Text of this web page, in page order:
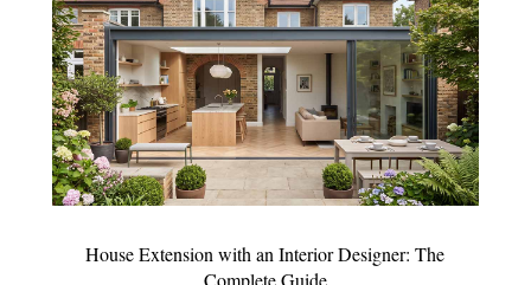
House Extension with an Interior Designer: The
Complete Guide